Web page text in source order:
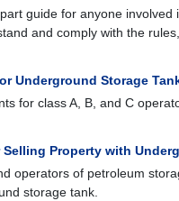
guide for anyone
and comply with the
Underground Storage
for class A, B, and C
Selling Property with
operators of petroleum
storage tank.